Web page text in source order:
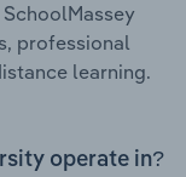
professional
learning.
operate in?